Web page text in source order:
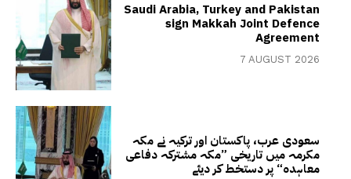
Saudi Arabia, Turkey and Pakistan
sign Makkah Joint Defence
Agreement
7 AUGUST 2026
سعودی عرب، پاکستان اور ترکیہ نے مکہ
مکرمہ میں تاریخی ”مکہ مشترکہ دفاعی
معاہدہ“ پر دستخط کر دیئے